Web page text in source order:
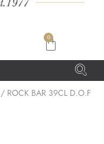
0
/ ROCK BAR 39CL D.O.F